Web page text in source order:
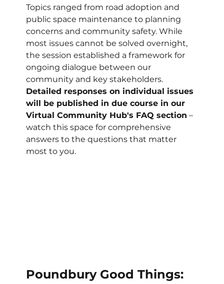
Topics ranged from road adoption and
public space maintenance to planning
concerns and community safety. While
most issues cannot be solved overnight,
the session established a framework for
ongoing dialogue between our
community and key stakeholders.
Detailed responses on individual issues
will be published in due course in our
Virtual Community Hub's FAQ section –
watch this space for comprehensive
answers to the questions that matter
most to you.
Poundbury Good Things: